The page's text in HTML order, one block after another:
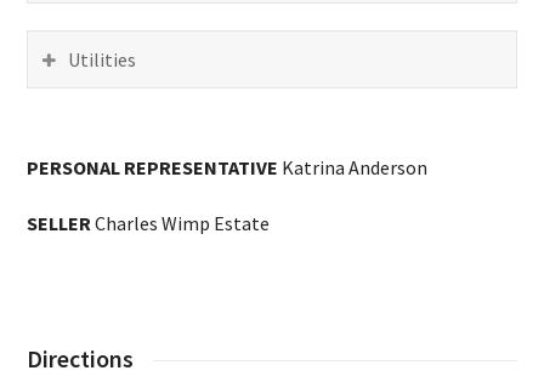
Utilities
PERSONAL REPRESENTATIVE Katrina Anderson
SELLER Charles Wimp Estate
Directions